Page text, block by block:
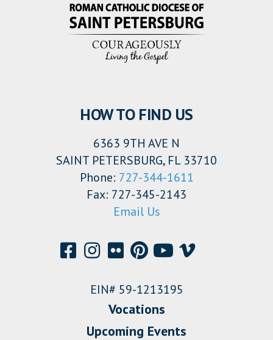
HOW TO FIND US
6363 9TH AVE N
SAINT PETERSBURG, FL 33710
Phone: 727-344-1611
Fax: 727-345-2143
Email Us
EIN# 59-1213195
Vocations
Upcoming Events